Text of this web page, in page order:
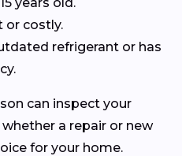
or costly.
refrigerant or has
can inspect your
a repair or new
for your home.